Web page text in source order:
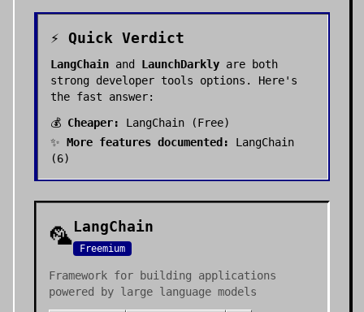
⚡ Quick Verdict
LangChain and LaunchDarkly are both
strong developer tools options. Here's
the fast answer:
💰 Cheaper: LangChain (Free)
✨ More features documented:
LangChain
(6)
🦜LangChain
Freemium
Framework for building applications
powered by large language models